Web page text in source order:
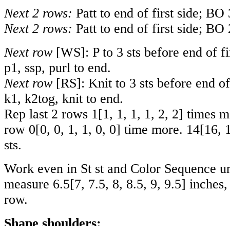
Next 2 rows: Patt to end of first side; BO
Next 2 rows: Patt to end of first side; BO
Next row [WS]: P to 3 sts before end of
p1, ssp, purl to end.
Next row [RS]: Knit to 3 sts before end
k1, k2tog, knit to end.
Rep last 2 rows 1[1, 1, 1, 1, 2, 2] times
row 0[0, 0, 1, 1, 0, 0] time more. 14[16,
sts.
Work even in St st and Color Sequence
measure 6.5[7, 7.5, 8, 8.5, 9, 9.5]
row.